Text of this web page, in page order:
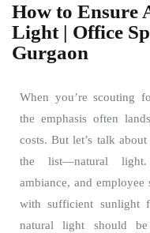
How to Ensure
Light | Office
Gurgaon
When you’re scouting
the emphasis often
costs. But let’s talk
the list—natural light.
ambiance, and
with sufficient sunlight
natural light should